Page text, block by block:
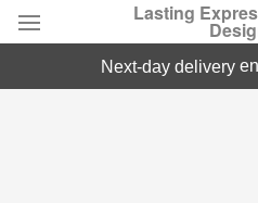
Lasting
next-day delivery